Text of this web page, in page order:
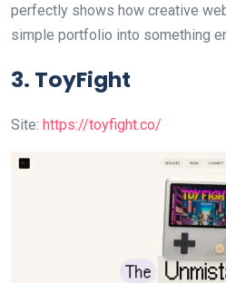
perfectly shows how creative
simple portfolio into something
3. ToyFight
Site: https://toyfight.co/